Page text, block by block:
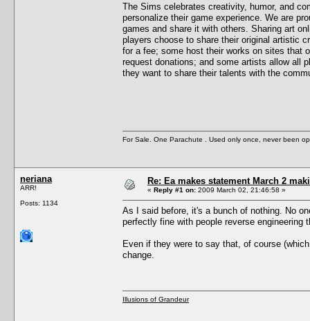
The Sims celebrates creativity, humor, and
personalize their game experience. We are
games and share it with others. Sharing art
players choose to share their original artistic
for a fee; some host their works on sites that
request donations; and some artists allow all
they want to share their talents with the
For Sale. One Parachute . Used only once, never been
neriana
ARR!
Posts: 1134
Re: Ea makes statement March 2
« Reply #1 on: 2009 March 02, 21:46:58 »
As I said before, it's a bunch of nothing. No
perfectly fine with people reverse engineering
Even if they were to say that, of course
change.
Illusions of Grandeur